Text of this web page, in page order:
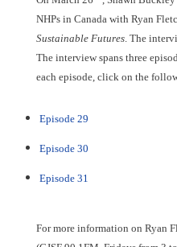
NHPs in Canada with Ryan
Sustainable Futures. The
The interview spans three
each episode, click on the
Episode 29
Episode 30
Episode 31
For more information on Ryan